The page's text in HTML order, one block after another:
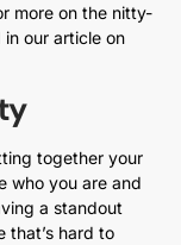
more on the nitty-
our article on
together your
who you are and
a standout
that’s hard to